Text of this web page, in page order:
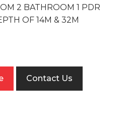
2 BATHROOM 1 PDR
OF 14M & 32M
Contact Us